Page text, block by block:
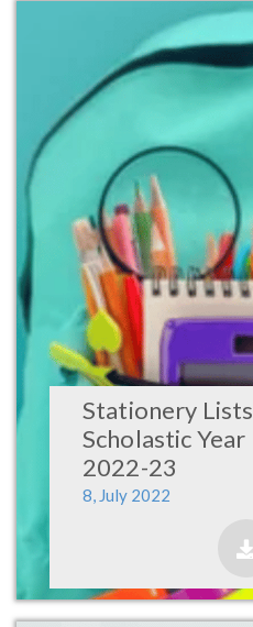
Stationery Lists
Scholastic Year
2022-23
8, July 2022